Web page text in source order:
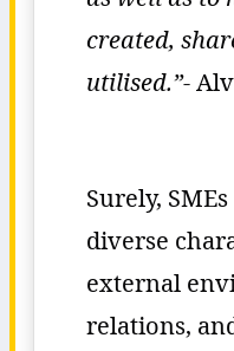
created,
utilised.”-
Surely,
diverse
external
relations,